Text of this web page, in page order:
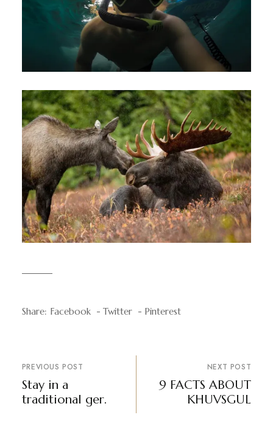
Share: Facebook Twitter Pinterest
PREVIOUS POST
Stay in a
traditional ger.
NEXT POST
9 FACTS ABOUT
KHUVSGUL